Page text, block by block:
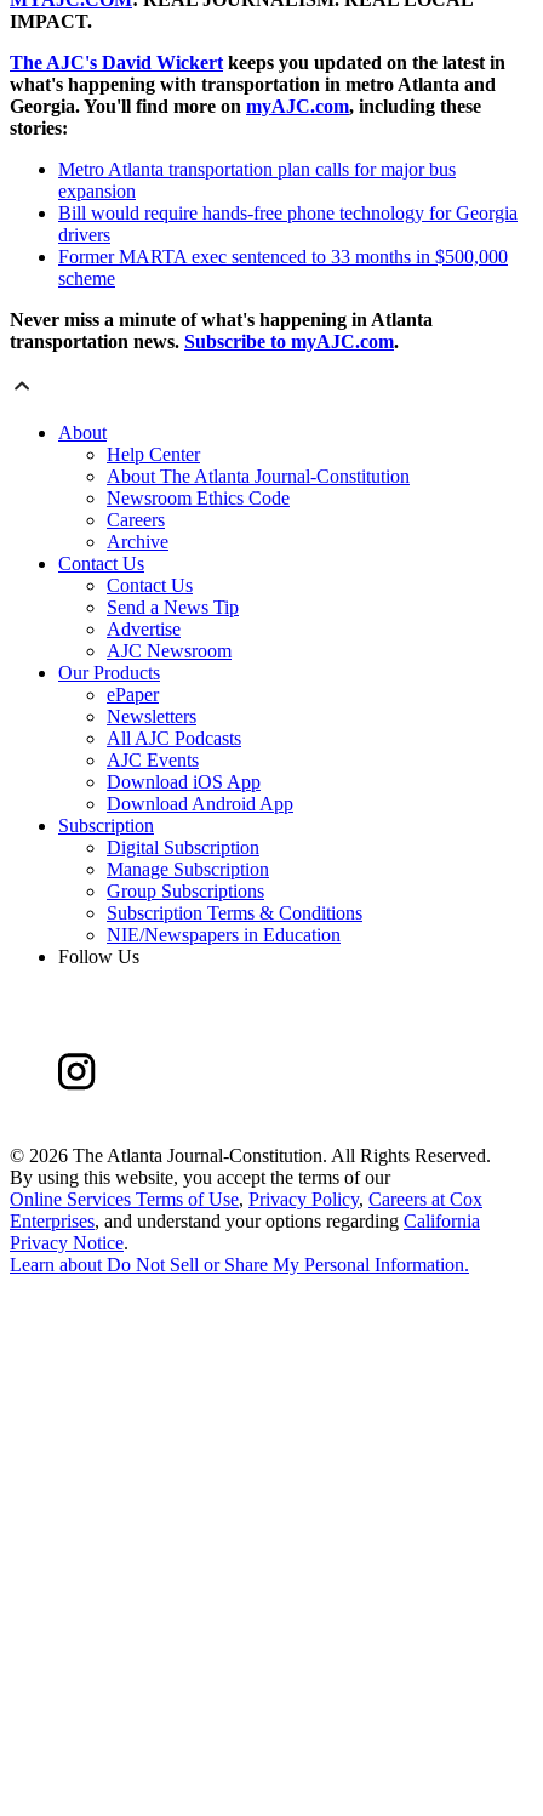
IMPACT.
The AJC's David Wickertkeeps you updated on the latest in
what's happening with transportation in metro Atlanta and
Georgia. You'll find more on myAJC.com, including these
stories:
Metro Atlanta transportation plan calls for major bus
expansion
Bill would require hands-free phone technology for Georgia
drivers
Former MARTA exec sentenced to 33 months in $500,000
scheme
Never miss a minute of what's happening in Atlanta
transportation news. Subscribe to myAJC.com.
About
Help Center
About The Atlanta Journal-Constitution
Newsroom Ethics Code
Careers
Archive
Contact Us
Contact Us
Send a News Tip
Advertise
AJC Newsroom
Our Products
ePaper
Newsletters
All AJC Podcasts
AJC Events
Download iOS App
Download Android App
Subscription
Digital Subscription
Manage Subscription
Group Subscriptions
Subscription Terms & Conditions
NIE/Newspapers in Education
Follow Us
© 2026 The Atlanta Journal-Constitution. All Rights Reserved.
By using this website, you accept the terms of our
Online Services Terms of Use, Privacy Policy, Careers at Cox
Enterprises, and understand your options regarding California
Privacy Notice.
Learn aboutDo Not Sell or Share My Personal Information.